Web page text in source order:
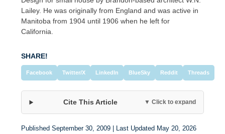
Lailey. He was originally from England and was active in
Manitoba from 1904 until 1906 when he left for
California.
SHARE!
Facebook Twitter/X LinkedIn BlueSky Reddit Threads
Cite This Article ▼ Click to expand
Published September 30, 2009 | Last Updated May 20, 2026